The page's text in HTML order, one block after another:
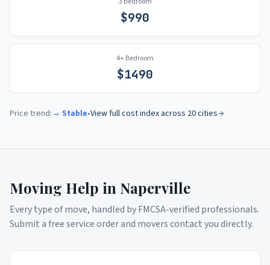
$990
4+ Bedroom
$1490
Price trend:→ Stable•View full cost index across 20 cities
Moving Help in Naperville
Every type of move, handled by FMCSA-verified professionals.
Submit a free service order and movers contact you directly.